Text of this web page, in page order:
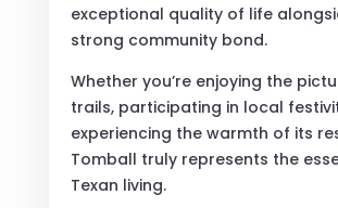
exceptional quality of life
strong community bond.
Whether you’re enjoying the
trails, participating in local
experiencing the warmth of its
Tomball truly represents the
Texan living.